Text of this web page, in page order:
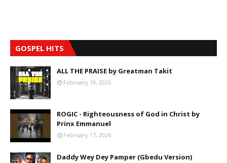
GOSPEL HITS
ALL THE PRAISE by Greatman Takit
February 19, 2026
ROGIC - Righteousness of God in Christ by
Prinx Emmanuel
February 17, 2026
Daddy Wey Dey Pamper (Gbedu Version)